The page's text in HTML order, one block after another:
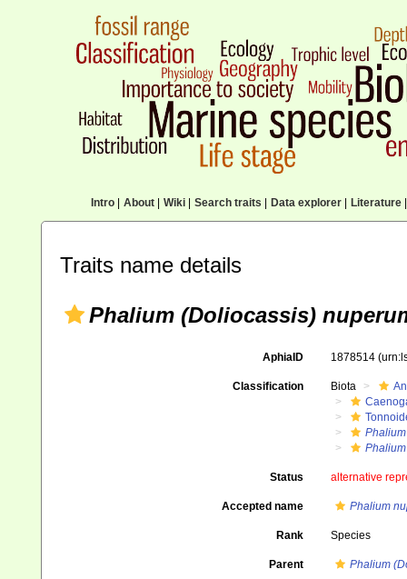
Intro| About| Wiki| Search traits Data explorer| Literature|
Traits name details
Phalium (Doliocassis)
AphiaID 1878514
Classification Biota
Phalium
Status alternative
Accepted name Phalium
Rank Species
Parent Phalium